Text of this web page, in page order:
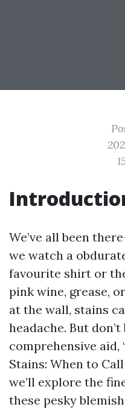
We’ve all been
we watch a
favourite shirt or
pink wine, grease,
at the wall, stains
headache. But
comprehensive
Stains: When to Call
we’ll explore the
these pesky